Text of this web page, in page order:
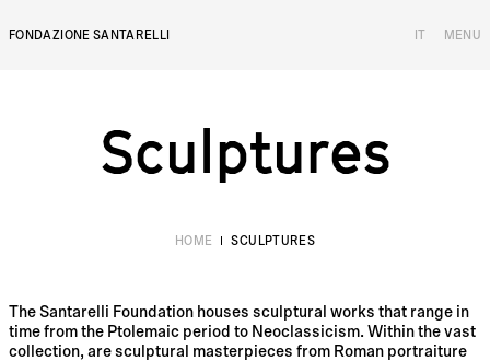
FONDAZIONE SANTARELLI IT MENU
Sculptures
Sculptures
HOME SCULPTURES
The Santarelli Foundation houses sculptural works that range in
time from the Ptolemaic period to Neoclassicism. Within the vast
collection, are sculptural masterpieces from Roman portraiture